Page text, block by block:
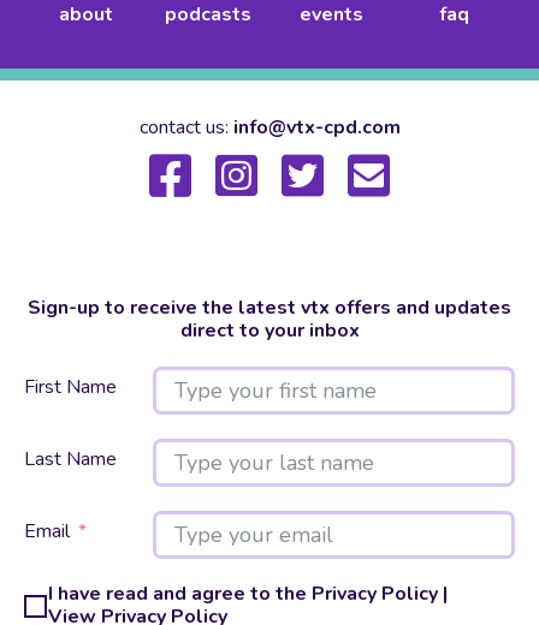
about podcasts events faq
contact us: info@vtx-cpd.com
Sign-up to receive the latest vtx offers and updates
direct to your inbox
First Name
Last Name
Email
I have read and agree to the Privacy Policy |
View Privacy Policy